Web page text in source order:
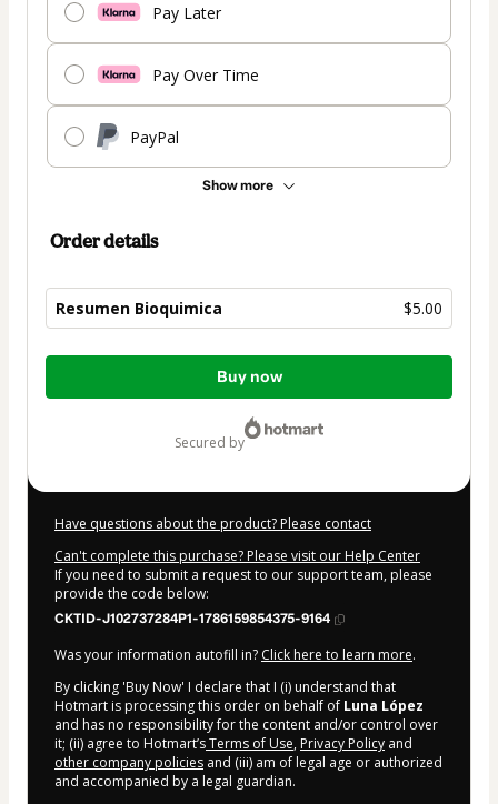
Pay Later
Pay Over Time
PayPal
Show more
Order details
Resumen Bioquimica $5.00
Total
Buy now
secured by
Have questions about the product? Please contact
Can't complete this purchase? Please visit our Help Center
If you need to submit a request to our support team, please
provide the code below:
CKTID-J102737284P1-1786159854375-9164
Was your information autofill in? Click here to learn more.
By clicking 'Buy Now' I declare that I (i) understand that
Hotmart is processing this order on behalf of Luna López
and has no responsibility for the content and/or control over
it; (ii) agree to Hotmart’sTerms of Use, Privacy Policy and
other company policies and (iii) am of legal age or authorized
and accompanied by a legal guardian.